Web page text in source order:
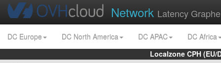
Network Latency
DC Europe DC North America DC APAC
DC Africa
Localzone CPH